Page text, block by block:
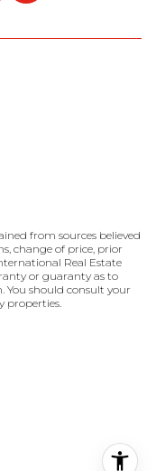
from sources believed
change of price, prior
Real Estate
should consult your